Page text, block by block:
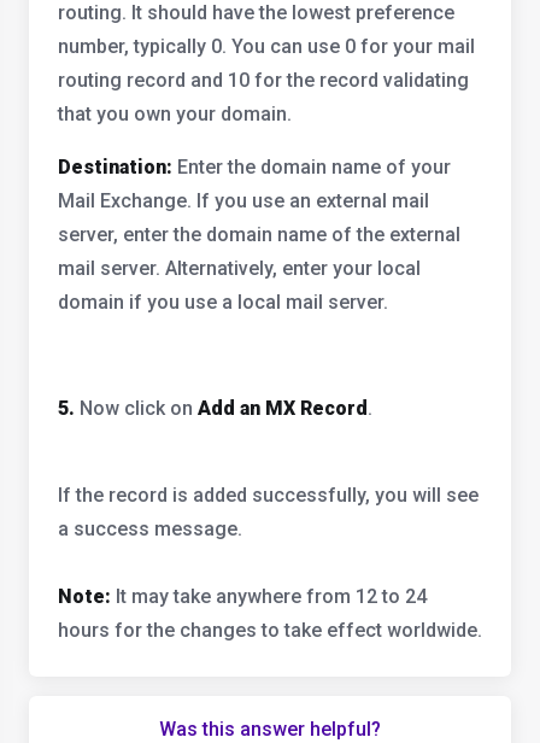
routing. It should have the lowest preference
number, typically 0. You can use 0 for your mail
routing record and 10 for the record validating
that you own your domain.
Destination: Enter the domain name of your
Mail Exchange. If you use an external mail
server, enter the domain name of the external
mail server. Alternatively, enter your local
domain if you use a local mail server.
5. Now click on Add an MX Record .
If the record is added successfully, you will see
a success message.
Note: It may take anywhere from 12 to 24
hours for the changes to take effect worldwide.
Was this answer helpful?